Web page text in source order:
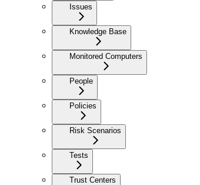
Issues
Knowledge Base
Monitored Computers
People
Policies
Risk Scenarios
Tests
Trust Centers